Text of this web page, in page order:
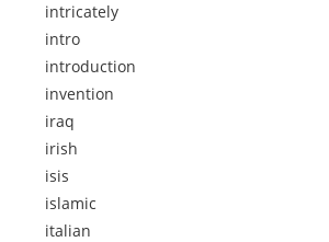
intricately
intro
introduction
invention
iraq
irish
isis
islamic
italian